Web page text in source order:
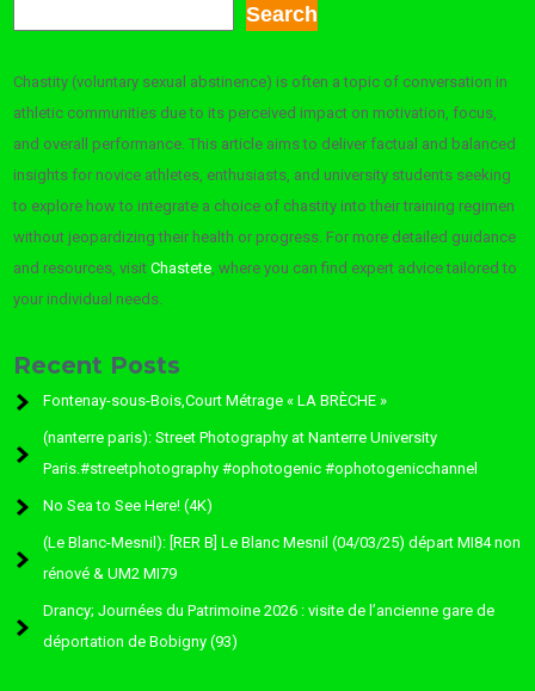
Search
Chastity (voluntary sexual abstinence) is often a topic of conversation in
athletic communities due to its perceived impact on motivation, focus,
and overall performance. This article aims to deliver factual and balanced
insights for novice athletes, enthusiasts, and university students seeking
to explore how to integrate a choice of chastity into their training regimen
without jeopardizing their health or progress. For more detailed guidance
and resources, visitChastete , where you can find expert advice tailored to
your individual needs.
Recent Posts
Fontenay-sous-Bois,Court Métrage « LA BRÈCHE »
(nanterre paris): Street Photography at Nanterre University
Paris.#streetphotography #ophotogenic #ophotogenicchannel
No Sea to See Here! (4K)
(Le Blanc-Mesnil): [RER B] Le Blanc Mesnil (04/03/25) départ MI84 non
rénové & UM2 MI79
Drancy; Journées du Patrimoine 2026 : visite de l’ancienne gare de
déportation de Bobigny (93)